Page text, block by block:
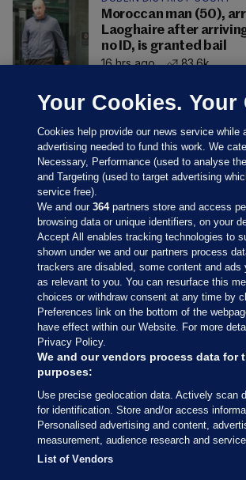
Moroccan man (50),
Laoghaire after
no ID, is granted bail
16 hrs ago
83.6k
Sections
Journal Media
Our Network
Terms & Legal Notices
© 2026 Journal Media Ltd
Switch to Desktop
Your Cookies. Your
Cookies help provide our news service while
advertising needed to fund this work. We
Necessary, Performance (used to analyse
and Targeting (used to target advertising
service free).
We and our364partners store and access
browsing data or unique identifiers, on your
Accept All enables tracking technologies to
shown under we and our partners process
trackers are disabled, some content and ads
as relevant to you. You can resurface this
choices or withdraw consent at any time by
Preferences link on the bottom of the
have effect within our Website. For more
Privacy Policy.
We and our vendors process data for
purposes:
Use precise geolocation data. Actively scan
for identification. Store and/or access
Personalised advertising and content,
measurement, audience research and
List of Vendors